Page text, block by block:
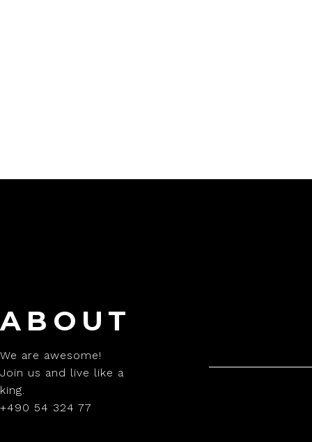
ABOUT
We are awesome!
Join us and live like a
king.
+490 54 324 77